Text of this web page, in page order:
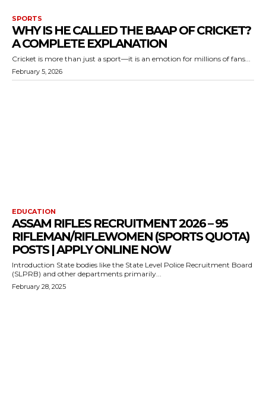
SPORTS
WHY IS HE CALLED THE BAAP OF CRICKET?
A COMPLETE EXPLANATION
Cricket is more than just a sport—it is an emotion for millions of fans...
February 5, 2026
EDUCATION
ASSAM RIFLES RECRUITMENT 2026 – 95
RIFLEMAN/RIFLEWOMEN (SPORTS QUOTA)
POSTS | APPLY ONLINE NOW
Introduction State bodies like the State Level Police Recruitment Board
(SLPRB) and other departments primarily...
February 28, 2025